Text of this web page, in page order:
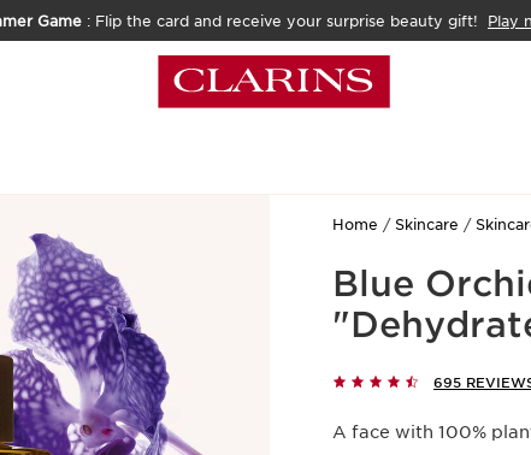
Game : Flip the card and receive your surprise beauty gift! Play
Home Skincare
Blue
695
A face with 100%